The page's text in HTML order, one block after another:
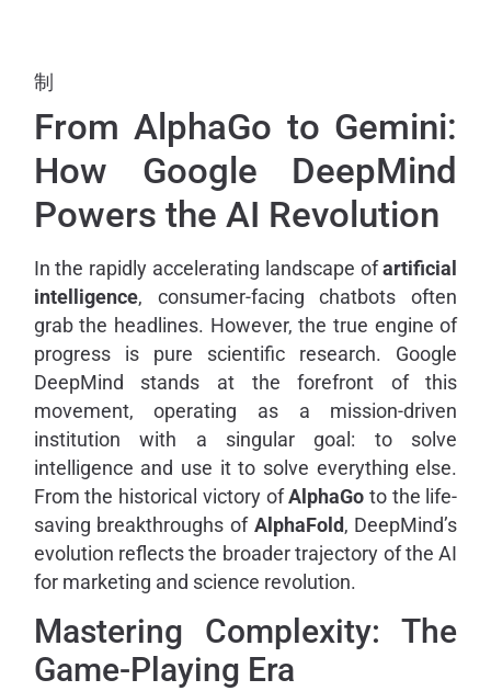
制
From AlphaGo to Gemini:
How Google DeepMind
Powers the AI Revolution
In the rapidly accelerating landscape ofartificial
intelligence, consumer-facing chatbots often
grab the headlines. However, the true engine of
progress is pure scientific research. Google
DeepMind stands at the forefront of this
movement, operating as a mission-driven
institution with a singular goal: to solve
intelligence and use it to solve everything else.
From the historical victory ofAlphaGo to the life-
saving breakthroughs of AlphaFold , DeepMind’s
evolution reflects the broader trajectory of the AI
for marketing and science revolution.
Mastering Complexity: The
Game-Playing Era